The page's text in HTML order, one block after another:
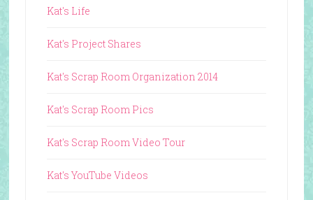
Kat's Life
Kat's Project Shares
Kat's Scrap Room Organization 2014
Kat's Scrap Room Pics
Kat's Scrap Room Video Tour
Kat's YouTube Videos